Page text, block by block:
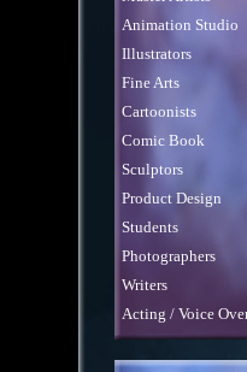
Animation Studio
Illustrators
Fine Arts
Cartoonists
Comic Book
Sculptors
Product Design
Students
Photographers
Writers
Acting / Voice